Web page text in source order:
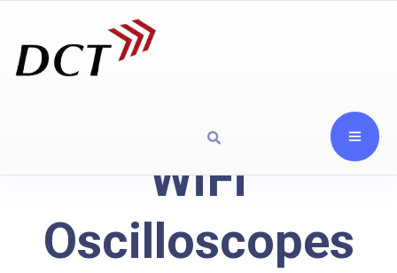
WiFi
Oscilloscopes